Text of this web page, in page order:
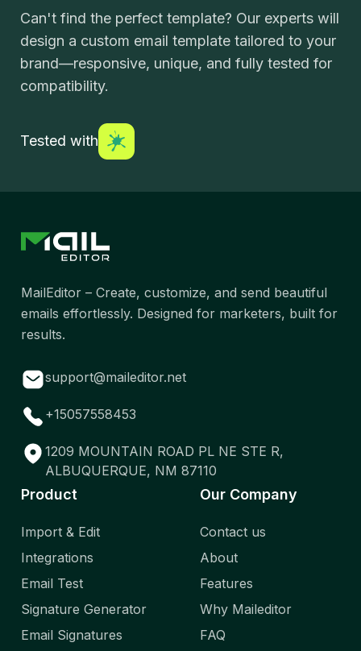
Can't find the perfect template? Our experts will
design a custom email template tailored to your
brand—responsive, unique, and fully tested for
compatibility.
Tested with
MailEditor – Create, customize, and send beautiful
emails effortlessly. Designed for marketers, built for
results.
support@maileditor.net
+15057558453
1209 MOUNTAIN ROAD PL NE STE R,
ALBUQUERQUE, NM 87110
Product
Import & Edit
Integrations
Email Test
Signature Generator
Email Signatures
Our Company
Contact us
About
Features
Why Maileditor
FAQ